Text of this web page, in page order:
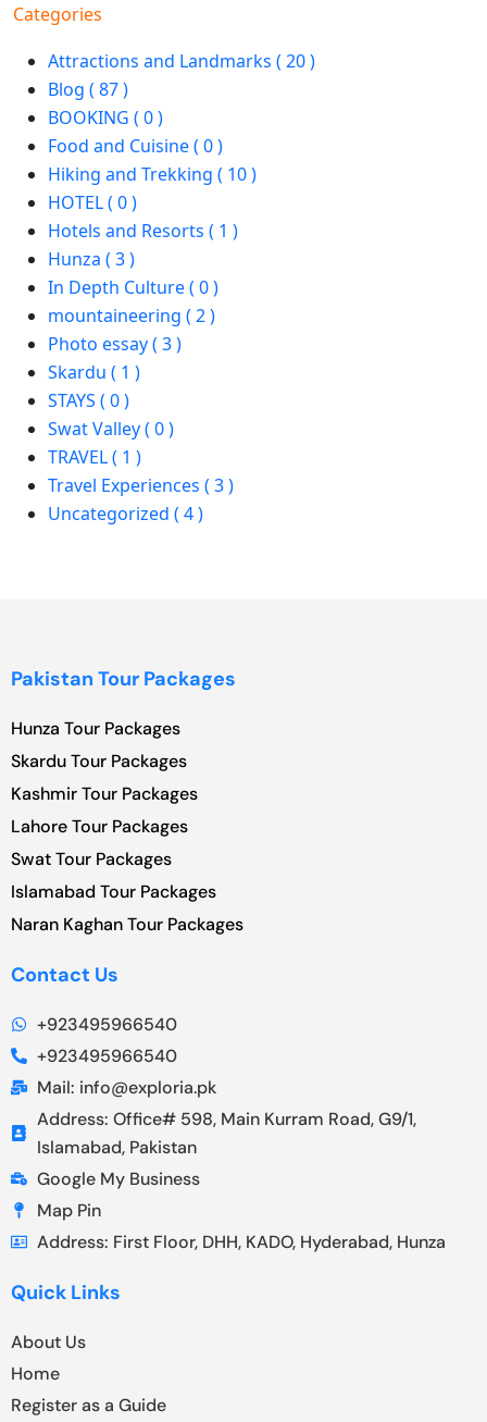
Categories
Attractions and Landmarks ( 20 )
Blog ( 87 )
BOOKING ( 0 )
Food and Cuisine ( 0 )
Hiking and Trekking ( 10 )
HOTEL ( 0 )
Hotels and Resorts ( 1 )
Hunza ( 3 )
In Depth Culture ( 0 )
mountaineering ( 2 )
Photo essay ( 3 )
Skardu ( 1 )
STAYS ( 0 )
Swat Valley ( 0 )
TRAVEL ( 1 )
Travel Experiences ( 3 )
Uncategorized ( 4 )
Pakistan Tour Packages
Hunza Tour Packages
Skardu Tour Packages
Kashmir Tour Packages
Lahore Tour Packages
Swat Tour Packages
Islamabad Tour Packages
Naran Kaghan Tour Packages
Contact Us
+923495966540
+923495966540
Mail: info@exploria.pk
Address: Office# 598, Main Kurram Road, G9/1,
Islamabad, Pakistan
Google My Business
Map Pin
Address: First Floor, DHH, KADO, Hyderabad, Hunza
Quick Links
About Us
Home
Register as a Guide